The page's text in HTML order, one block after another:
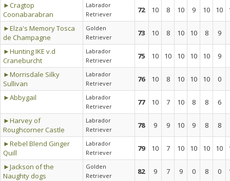
►Cragtop
Coonabarabran
Labrador
Retriever
72 10 8 10 9 10 10
►Elza's Memory Tosca
de Champagne
Golden
Retriever
73 10 8 10 10 8
9
►Hunting IKE v.d
Craneburcht
Labrador
Retriever
75 10 10 10 10 10
9
►Morrisdale Silky
Sullivan
Labrador
Retriever
76 10 8 10 10 10
0
►Abbygail
Labrador
Retriever
77 10 7 10 8 8
6
►Harvey of
Roughcorner Castle
Labrador
Retriever
78 9 9 10 9 8
8
►Rebel Blend Ginger
Quill
Labrador
Retriever
79 10 7 10 10 10 10
►Jackson of the
Naughty dogs
Golden
Retriever
82 9 7 9 0 8 0